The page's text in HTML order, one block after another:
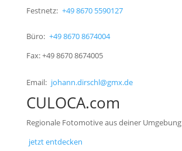
Festnetz: +49 8670 5590127
Büro: +49 8670 8674004
Fax: +49 8670 8674005
Email: johann.dirschl@gmx.de
CULOCA.com
Regionale Fotomotive aus deiner Umgebung
jetzt entdecken